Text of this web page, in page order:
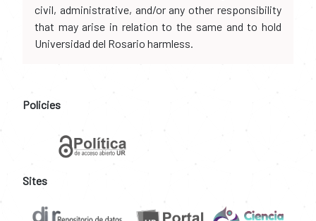
civil, administrative, and/or any other responsibility
that may arise in relation to the same and to hold
Universidad del Rosario harmless.
Policies
Sites